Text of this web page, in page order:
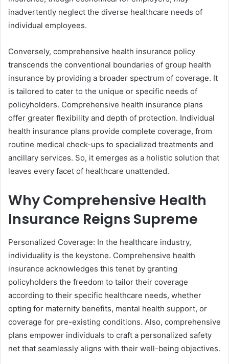
inadvertently neglect the diverse healthcare needs of
individual employees.
Conversely, comprehensive health insurance policy
transcends the conventional boundaries of group health
insurance by providing a broader spectrum of coverage. It
is tailored to cater to the unique or specific needs of
policyholders. Comprehensive health insurance plans
offer greater flexibility and depth of protection. Individual
health insurance plans provide complete coverage, from
routine medical check-ups to specialized treatments and
ancillary services. So, it emerges as a holistic solution that
leaves every facet of healthcare unattended.
Why Comprehensive Health
Insurance Reigns Supreme
Personalized Coverage: In the healthcare industry,
individuality is the keystone. Comprehensive health
insurance acknowledges this tenet by granting
policyholders the freedom to tailor their coverage
according to their specific healthcare needs, whether
opting for maternity benefits, mental health support, or
coverage for pre-existing conditions. Also, comprehensive
plans empower individuals to craft a personalized safety
net that seamlessly aligns with their well-being objectives.